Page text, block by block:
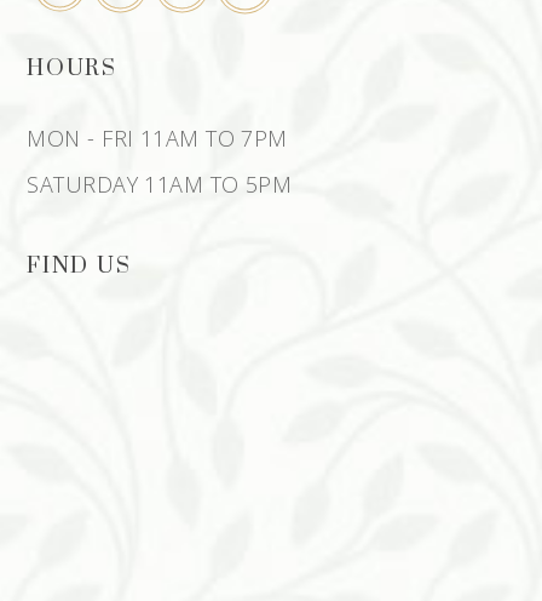
HOURS
MON - FRI 11AM TO 7PM
SATURDAY 11AM TO 5PM
FIND US